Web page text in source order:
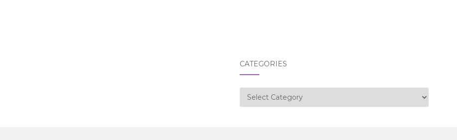
CATEGORIES
Categories